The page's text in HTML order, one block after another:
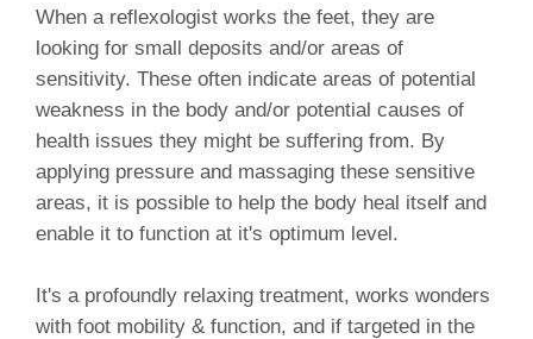
When a reflexologist works the feet, they are
looking for small deposits and/or areas of
sensitivity. These often indicate areas of potential
weakness in the body and/or potential causes of
health issues they might be suffering from. By
applying pressure and massaging these sensitive
areas, it is possible to help the body heal itself and
enable it to function at it's optimum level.
It's a profoundly relaxing treatment, works wonders
with foot mobility & function, and if targeted in the